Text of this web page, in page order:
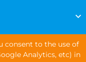
consent to the use of
Analytics, etc) in